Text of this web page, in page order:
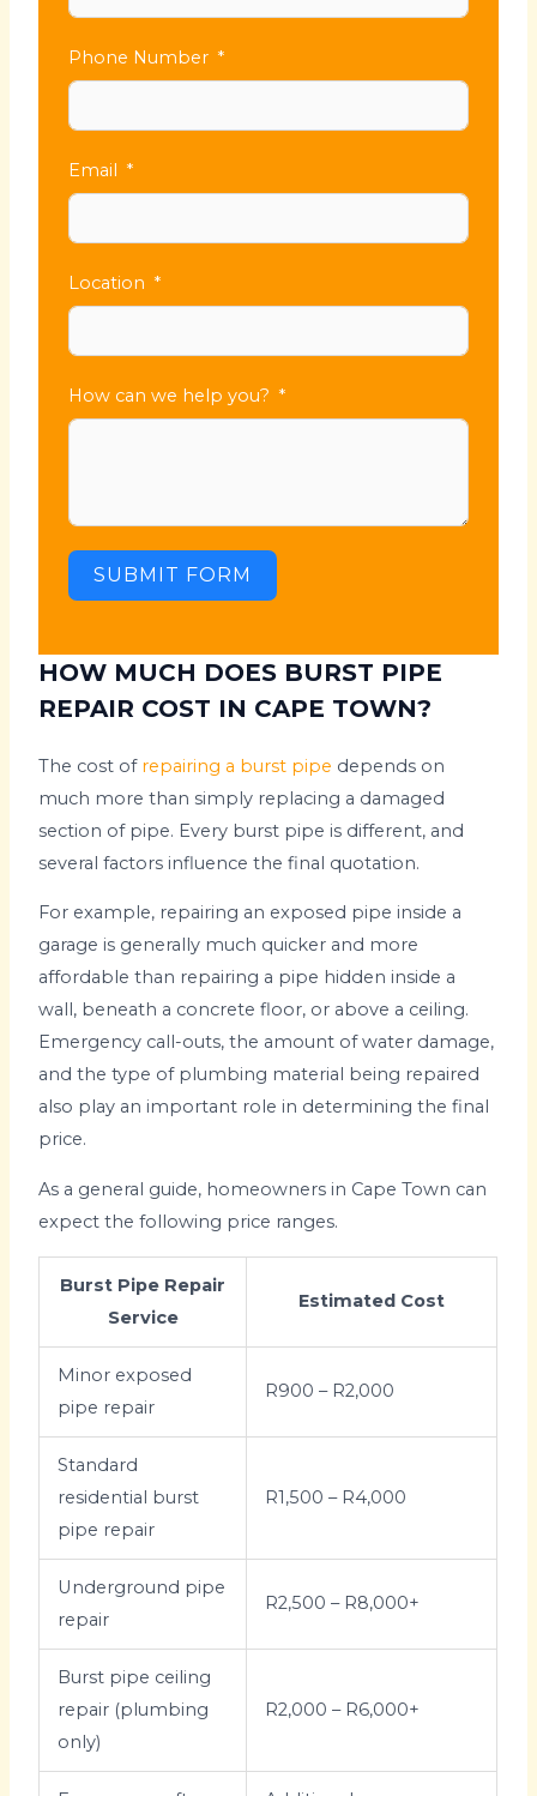
Phone Number
Email
Location
How can we help you?
SUBMIT FORM
HOW MUCH DOES BURST PIPE
REPAIR COST IN CAPE TOWN?
The cost of repairing a burst pipe depends on
much more than simply replacing a damaged
section of pipe. Every burst pipe is different, and
several factors influence the final quotation.
For example, repairing an exposed pipe inside a
garage is generally much quicker and more
affordable than repairing a pipe hidden inside a
wall, beneath a concrete floor, or above a ceiling.
Emergency call-outs, the amount of water damage,
and the type of plumbing material being repaired
also play an important role in determining the final
price.
As a general guide, homeowners in Cape Town can
expect the following price ranges.
Burst Pipe Repair
Service
Estimated Cost
Minor exposed
pipe repair
R900 – R2,000
Standard
residential burst
pipe repair
R1,500 – R4,000
Underground pipe
repair
R2,500 – R8,000+
Burst pipe ceiling
repair (plumbing
only)
R2,000 – R6,000+